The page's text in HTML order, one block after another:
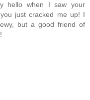
hello when I saw your
just cracked me up! I
but a good friend of